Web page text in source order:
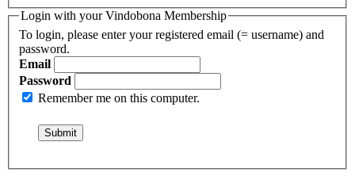
Login with your Vindobona Membership
To login, please enter your registered email (= username) and
password.
Email
Password
Remember me on this computer.